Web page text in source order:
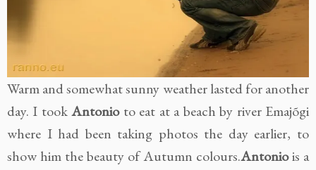
Warm and somewhat sunny weather lasted for another
day. I tookAntonioto eat at a beach by river Emajõgi
where I had been taking photos the day earlier, to
show him the beauty of Autumn colours.Antoniois a